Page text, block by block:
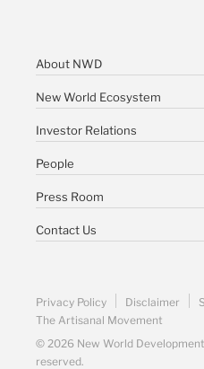
About NWD
New World Ecosystem
Investor Relations
People
Press Room
Contact Us
Privacy Policy Disclaimer
The Artisanal Movement
© 2026 New World
reserved.